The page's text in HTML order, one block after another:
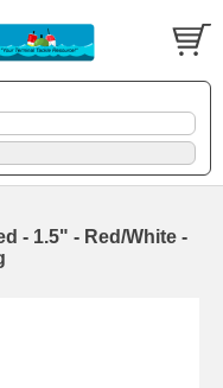
- 1.5" - Red/White -